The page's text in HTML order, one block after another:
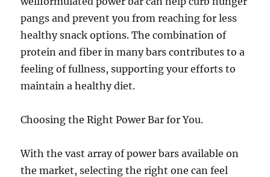
pangs and prevent you from reaching for less
healthy snack options. The combination of
protein and fiber in many bars contributes to a
feeling of fullness, supporting your efforts to
maintain a healthy diet.
Choosing the Right Power Bar for You.
With the vast array of power bars available on
the market, selecting the right one can feel